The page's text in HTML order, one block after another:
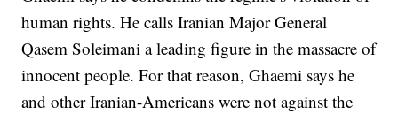
human rights. He calls Iranian Major General
Qasem Soleimani a leading figure in the massacre of
innocent people. For that reason, Ghaemi says he
and other Iranian-Americans were not against the